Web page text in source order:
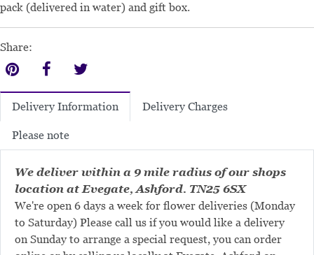
pack (delivered in water) and gift box.
Share:
Delivery Information Delivery Charges
Please note
We deliver within a 9 mile radius of our shops
location at Evegate, Ashford. TN25 6SX
We're open 6 days a week for flower deliveries (Monday
to Saturday) Please call us if you would like a delivery
on Sunday to arrange a special request, you can order